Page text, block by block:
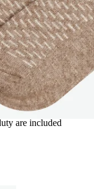
Socks
are included